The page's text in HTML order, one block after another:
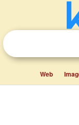
Web